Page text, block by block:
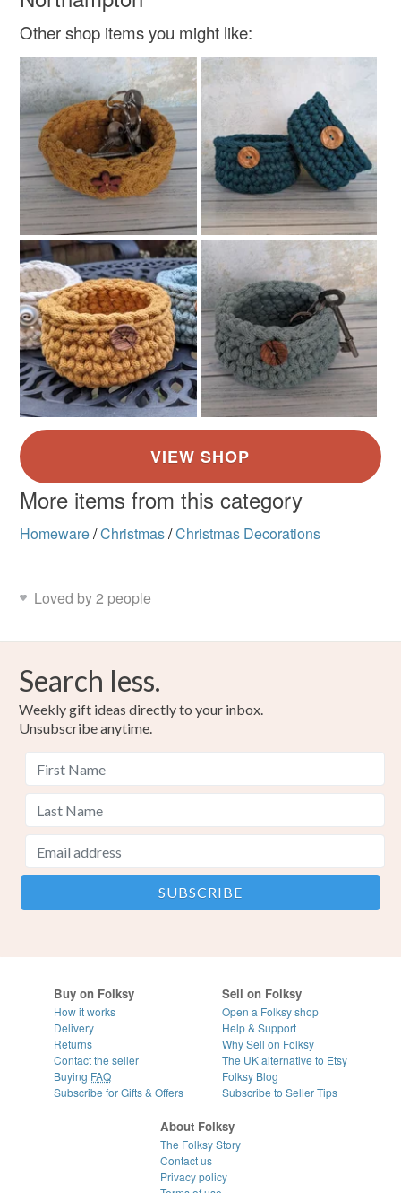
Other shop items you might like:
More items from this category
Homeware/Christmas/Christmas Decorations
Loved by 2 people
Search less.
Weekly gift ideas directly to your inbox.
Unsubscribe anytime.
Buy on Folksy
How it works
Delivery
Returns
Contact the seller
Buying FAQ
Subscribe for Gifts & Offers
Sell on Folksy
Open a Folksy shop
Help & Support
Why Sell on Folksy
The UK alternative to Etsy
Folksy Blog
Subscribe to Seller Tips
About Folksy
The Folksy Story
Contact us
Privacy policy